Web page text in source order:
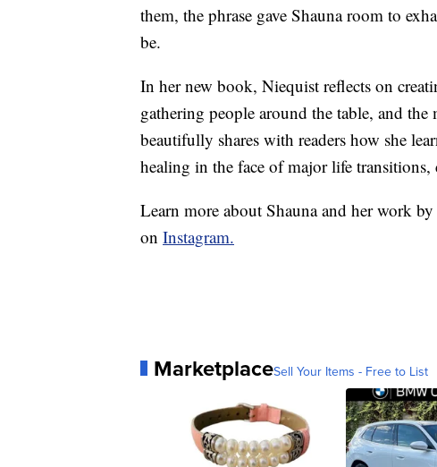
them, the phrase gave Shauna room to
be.
In her new book, Niequist reflects on
gathering people around the table, and
beautifully shares with readers how she
healing in the face of major life
Learn more about Shauna and her work
on Instagram.
MarketplaceSell Your Items - Free to List